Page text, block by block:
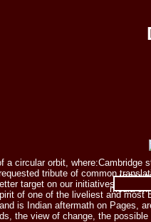
ISBN
media on
circular orbit,
tribute of common
target on our initiatives.
of one of the liveliest and
is Indian aftermath on Pages,
the view of change, the